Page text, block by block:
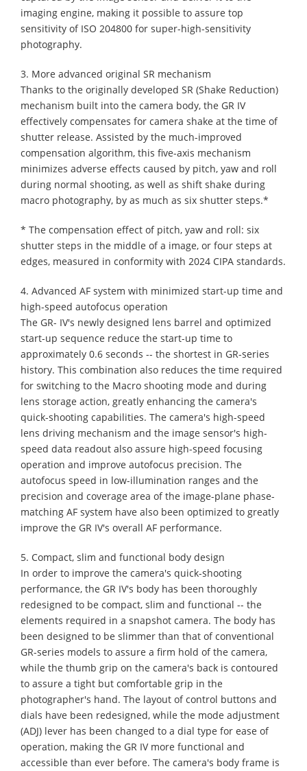
imaging engine, making it possible to assure top
sensitivity of ISO 204800 for super-high-sensitivity
photography.
3. More advanced original SR mechanism
Thanks to the originally developed SR (Shake Reduction)
mechanism built into the camera body, the GR IV
effectively compensates for camera shake at the time of
shutter release. Assisted by the much-improved
compensation algorithm, this five-axis mechanism
minimizes adverse effects caused by pitch, yaw and roll
during normal shooting, as well as shift shake during
macro photography, by as much as six shutter steps.*
* The compensation effect of pitch, yaw and roll: six
shutter steps in the middle of a image, or four steps at
edges, measured in conformity with 2024 CIPA standards.
4. Advanced AF system with minimized start-up time and
high-speed autofocus operation
The GR- IV's newly designed lens barrel and optimized
start-up sequence reduce the start-up time to
approximately 0.6 seconds -- the shortest in GR-series
history. This combination also reduces the time required
for switching to the Macro shooting mode and during
lens storage action, greatly enhancing the camera's
quick-shooting capabilities. The camera's high-speed
lens driving mechanism and the image sensor's high-
speed data readout also assure high-speed focusing
operation and improve autofocus precision. The
autofocus speed in low-illumination ranges and the
precision and coverage area of the image-plane phase-
matching AF system have also been optimized to greatly
improve the GR IV's overall AF performance.
5. Compact, slim and functional body design
In order to improve the camera's quick-shooting
performance, the GR IV's body has been thoroughly
redesigned to be compact, slim and functional -- the
elements required in a snapshot camera. The body has
been designed to be slimmer than that of conventional
GR-series models to assure a firm hold of the camera,
while the thumb grip on the camera's back is contoured
to assure a tight but comfortable grip in the
photographer's hand. The layout of control buttons and
dials have been redesigned, while the mode adjustment
(ADJ) lever has been changed to a dial type for ease of
operation, making the GR IV more functional and
accessible than ever before. The camera's body frame is